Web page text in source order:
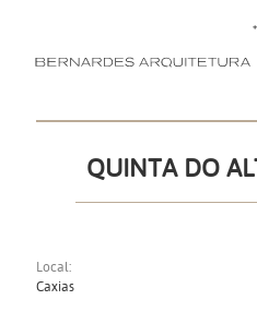
QUINTA DO
Local:
Caxias